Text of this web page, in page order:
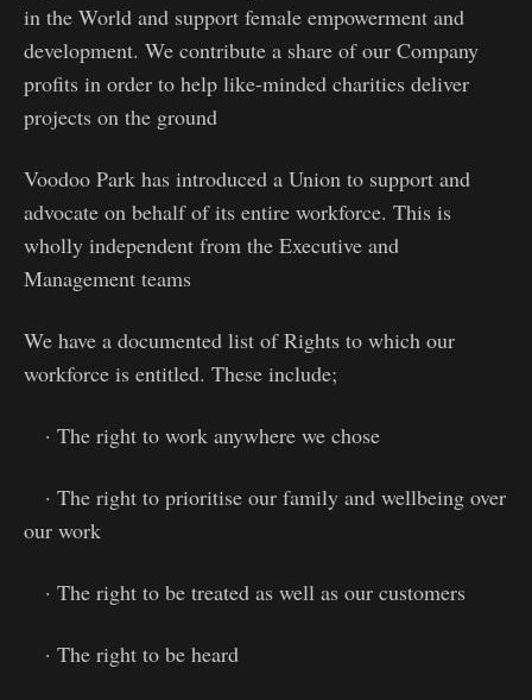
in the World and support female empowerment and
development. We contribute a share of our Company
profits in order to help like-minded charities deliver
projects on the ground
Voodoo Park has introduced a Union to support and
advocate on behalf of its entire workforce. This is
wholly independent from the Executive and
Management teams
We have a documented list of Rights to which our
workforce is entitled. These include;
· The right to work anywhere we chose
· The right to prioritise our family and wellbeing over
our work
· The right to be treated as well as our customers
· The right to be heard